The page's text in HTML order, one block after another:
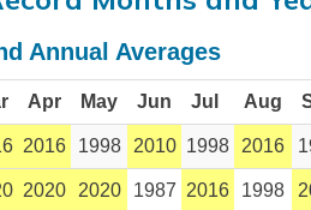
Annual Averages
Apr May Jun Jul Aug
2016 1998 2010 1998 2016
2020 2020 1987 2016 1998